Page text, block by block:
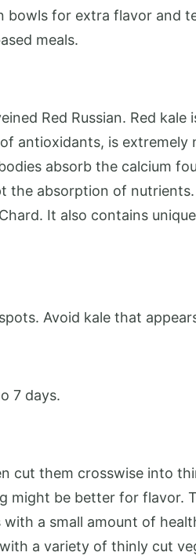
bowls for extra flavor and
meals.
Red Russian. Red kale
antioxidants, is extremely
absorb the calcium
the absorption of
It also contains
Avoid kale that
7 days.
cut them crosswise into
might be better for flavor.
with a small amount of
a variety of thinly cut